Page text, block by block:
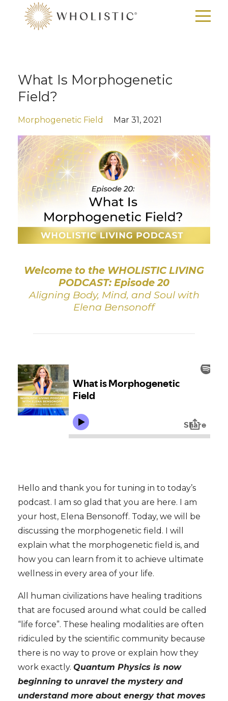
What Is Morphogenetic
Field?
Morphogenetic Field Mar 31, 2021
Welcome to the WHOLISTIC LIVING
PODCAST: Episode 20
Aligning Body, Mind, and Soul with
Elena Bensonoff
Hello and thank you for tuning in to today’s
podcast. I am so glad that you are here. I am
your host, Elena Bensonoff. Today, we will be
discussing the morphogenetic field. I will
explain what the morphogenetic field is, and
how you can learn from it to achieve ultimate
wellness in every area of your life.
All human civilizations have healing traditions
that are focused around what could be called
“life force”. These healing modalities are often
ridiculed by the scientific community because
there is no way to prove or explain how they
work exactly. Quantum Physics is now
beginning to unravel the mystery and
understand more about energy that moves